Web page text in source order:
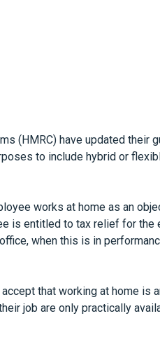
(HMRC) have updated their
to include hybrid or
works at home as an
is entitled to tax relief for
when this is in
accept that working at home
job are only practically